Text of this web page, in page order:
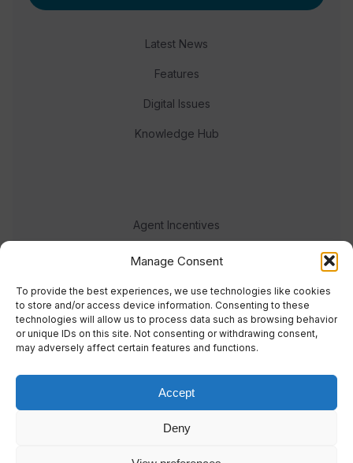
Manage Consent
To provide the best experiences, we use technologies like cookies
to store and/or access device information. Consenting to these
technologies will allow us to process data such as browsing behavior
or unique IDs on this site. Not consenting or withdrawing consent,
may adversely affect certain features and functions.
Accept
Deny
Latest News
Features
Digital Issues
Knowledge Hub
Agent Incentives
Events
Meet the team
© 2023 Real Response Media